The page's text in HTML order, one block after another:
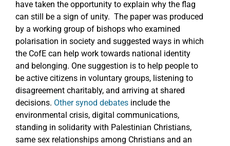
have taken the opportunity to explain why the flag
can still be a sign of unity. The paper was produced
by a working group of bishops who examined
polarisation in society and suggested ways in which
the CofE can help work towards national identity
and belonging. One suggestion is to help people to
be active citizens in voluntary groups, listening to
disagreement charitably, and arriving at shared
decisions. Other synod debates include the
environmental crisis, digital communications,
standing in solidarity with Palestinian Christians,
same sex relationships among Christians and an